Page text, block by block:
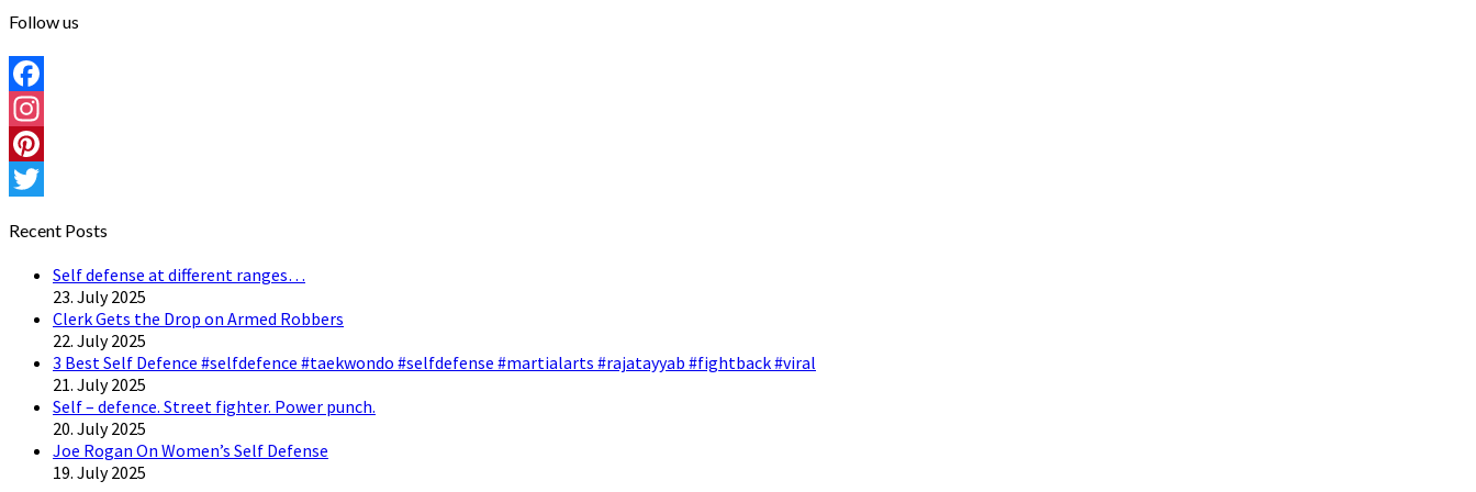
Follow us
Facebook
Instagram
Pinterest
Recent Posts
Self defense at different ranges…
23. July 2025
Clerk Gets the Drop on Armed Robbers
22. July 2025
3 Best Self Defence #selfdefence #taekwondo #selfdefense #martialarts #rajatayyab #fightback #viral
21. July 2025
Self – defence. Street fighter. Power punch.
20. July 2025
Joe Rogan On Women’s Self Defense
19. July 2025